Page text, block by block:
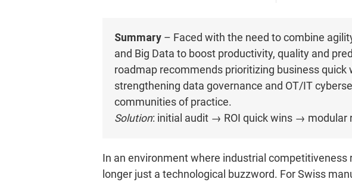
Summary – Faced with the need to combine
and Big Data to boost productivity, quality and
roadmap recommends prioritizing business
strengthening data governance and OT/IT
communities of practice.
Solution: initial audit → ROI quick wins → modular
In an environment where industrial
longer just a technological buzzword. For Swiss